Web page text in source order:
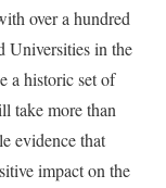
over a hundred
Universities in the
a historic set of
take more than
evidence that
impact on the